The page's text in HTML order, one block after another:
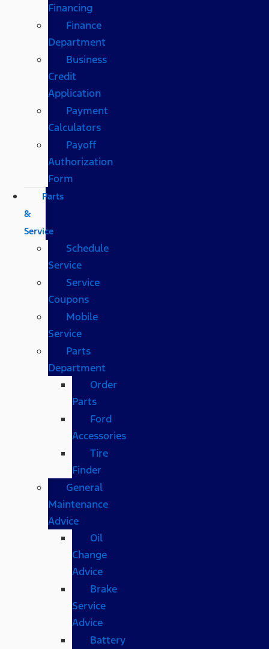
Financing
Finance
Department
Business
Credit
Application
Payment
Calculators
Payoff
Authorization
Form
Parts
&
Service
Schedule
Service
Service
Coupons
Mobile
Service
Parts
Department
Order
Parts
Ford
Accessories
Tire
Finder
General
Maintenance
Advice
Oil
Change
Advice
Brake
Service
Advice
Battery